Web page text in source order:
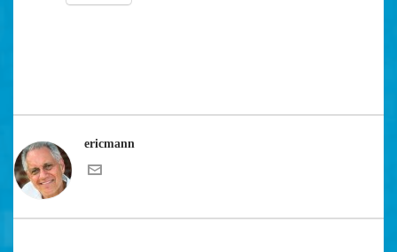
ericmann